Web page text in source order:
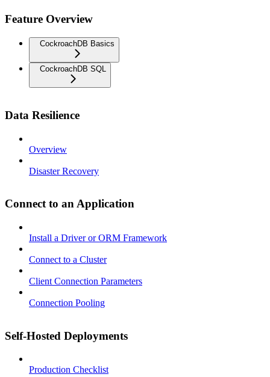
Feature Overview
CockroachDB Basics
CockroachDB SQL
Data Resilience
Overview
Disaster Recovery
Connect to an Application
Install a Driver or ORM Framework
Connect to a Cluster
Client Connection Parameters
Connection Pooling
Self-Hosted Deployments
Production Checklist